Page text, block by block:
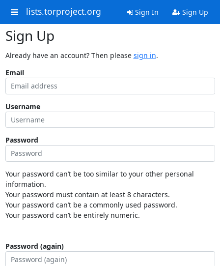
lists.torproject.org Sign In Sign Up
Sign Up
Already have an account? Then please sign in.
Email
Username
Password
Your password can’t be too similar to your other personal
information.
Your password must contain at least 8 characters.
Your password can’t be a commonly used password.
Your password can’t be entirely numeric.
Password (again)